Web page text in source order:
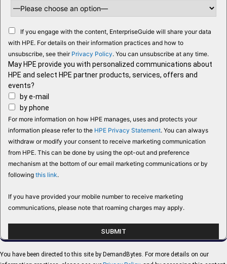
If you engage with the content, EnterpriseGuide will share your data
with HPE. For details on their information practices and how to
unsubscribe, see their Privacy Policy. You can unsubscribe at any time.
May HPE provide you with personalized communications about
HPE and select HPE partner products, services, offers and
events?
by e-mail
by phone
For more information on how HPE manages, uses and protects your
information please refer to the HPE Privacy Statement. You can always
withdraw or modify your consent to receive marketing communication
from HPE. This can be done by using the opt-out and preference
mechanism at the bottom of our email marketing communications or by
following this link.
If you have provided your mobile number to receive marketing
communications, please note that roaming charges may apply.
You have been directed to this site by DemandBytes. For more details on our